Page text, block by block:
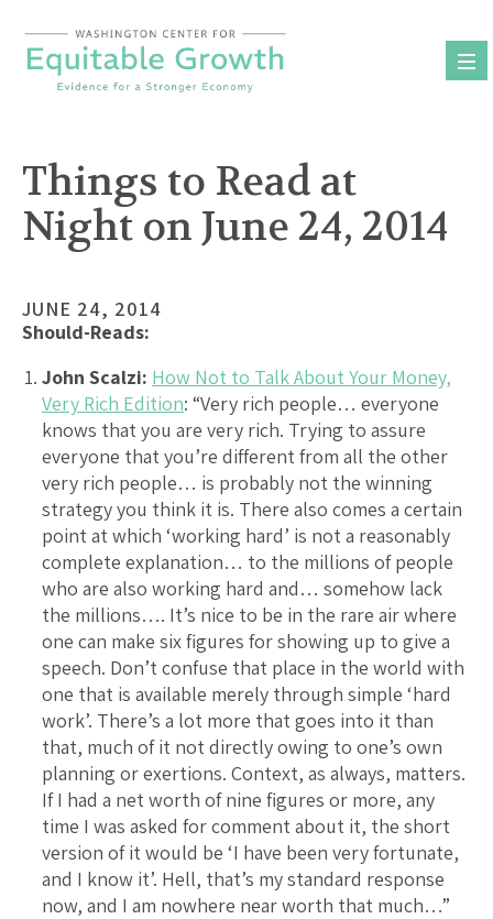
content
Things to Read at
Night on June 24, 2014
JUNE 24, 2014
Should-Reads:
John Scalzi: How Not to Talk About Your Money,
Very Rich Edition: “Very rich people… everyone
knows that you are very rich. Trying to assure
everyone that you’re different from all the other
very rich people… is probably not the winning
strategy you think it is. There also comes a certain
point at which ‘working hard’ is not a reasonably
complete explanation… to the millions of people
who are also working hard and… somehow lack
the millions…. It’s nice to be in the rare air where
one can make six figures for showing up to give a
speech. Don’t confuse that place in the world with
one that is available merely through simple ‘hard
work’. There’s a lot more that goes into it than
that, much of it not directly owing to one’s own
planning or exertions. Context, as always, matters.
If I had a net worth of nine figures or more, any
time I was asked for comment about it, the short
version of it would be ‘I have been very fortunate,
and I know it’. Hell, that’s my standard response
now, and I am nowhere near worth that much…”